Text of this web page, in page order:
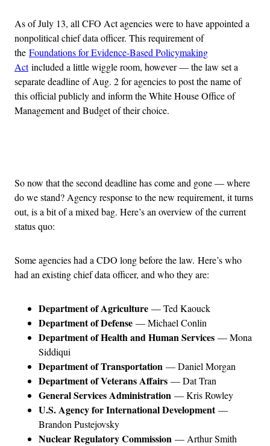
As of July 13, all CFO Act agencies were to have appointed a
nonpolitical chief data officer. This requirement of
the Foundations for Evidence-Based Policymaking
Actincluded a little wiggle room, however — the law set a
separate deadline of Aug. 2 for agencies to post the name of
this official publicly and inform the White House Office of
Management and Budget of their choice.
So now that the second deadline has come and gone — where
do we stand? Agency response to the new requirement, it turns
out, is a bit of a mixed bag. Here’s an overview of the current
status quo:
Some agencies had a CDO long before the law. Here’s who
had an existing chief data officer, and who they are:
Department of Agriculture — Ted Kaouck
Department of Defense — Michael Conlin
Department of Health and Human Services — Mona
Siddiqui
Department of Transportation — Daniel Morgan
Department of Veterans Affairs — Dat Tran
General Services Administration — Kris Rowley
U.S. Agency for International Development—
Brandon Pustejovsky
Nuclear Regulatory Commission — Arthur Smith